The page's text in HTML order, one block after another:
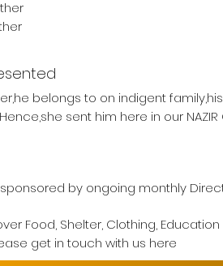
belongs to on indigent
sent him here in our NAZIR
by ongoing monthly
Food, Shelter, Clothing,
get in touch with us here